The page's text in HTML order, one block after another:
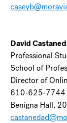
David
Professional
School of
Director of
610-625-7744
Benigna Hall,